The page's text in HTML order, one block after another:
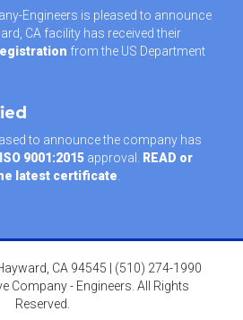
Engineers is pleased to announce
CA facility has received their
from the US Department
to announce the company has
ISO 9001:2015 approval.
READ or
latest certificate
CA 94545 | (510) 274-1990
Company - Engineers. All Rights
Reserved.